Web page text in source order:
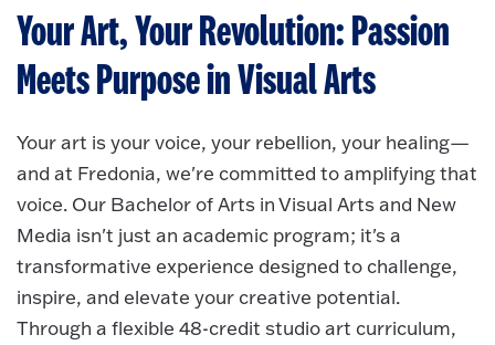
Your Art, Your Revolution: Passion
Meets Purpose in Visual Arts
Your art is your voice, your rebellion, your healing—
and at Fredonia, we're committed to amplifying that
voice. Our Bachelor of Arts in Visual Arts and New
Media isn't just an academic program; it's a
transformative experience designed to challenge,
inspire, and elevate your creative potential.
Through a flexible 48-credit studio art curriculum,